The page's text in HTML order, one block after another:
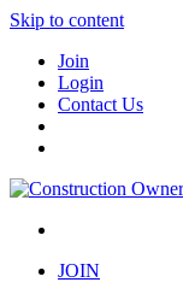
Skip to content
Join
Login
Contact Us
JOIN